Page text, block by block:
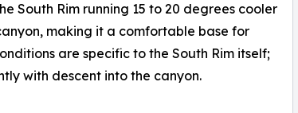
South Rim running 15 to 20 degrees cooler
making it a comfortable base for
are specific to the South Rim itself;
with descent into the canyon.